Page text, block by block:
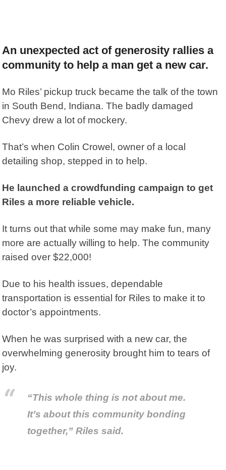
An unexpected act of generosity rallies a
community to help a man get a new car.
Mo Riles’ pickup truck became the talk of the town
in South Bend, Indiana. The badly damaged
Chevy drew a lot of mockery.
That’s when Colin Crowel, owner of a local
detailing shop, stepped in to help.
He launched a crowdfunding campaign to get
Riles a more reliable vehicle.
It turns out that while some may make fun, many
more are actually willing to help. The community
raised over $22,000!
Due to his health issues, dependable
transportation is essential for Riles to make it to
doctor’s appointments.
When he was surprised with a new car, the
overwhelming generosity brought him to tears of
joy.
“This whole thing is not about me.
It’s about this community bonding
together,” Riles said.